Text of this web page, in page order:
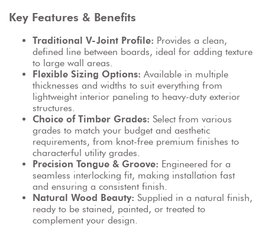
Key Features & Benefits
Traditional V-Joint Profile: Provides a clean,
defined line between boards, ideal for adding texture
to large wall areas.
Flexible Sizing Options: Available in multiple
thicknesses and widths to suit everything from
lightweight interior paneling to heavy-duty exterior
structures.
Choice of Timber Grades: Select from various
grades to match your budget and aesthetic
requirements, from knot-free premium finishes to
characterful utility grades.
Precision Tongue & Groove: Engineered for a
seamless interlocking fit, making installation fast
and ensuring a consistent finish.
Natural Wood Beauty: Supplied in a natural finish,
ready to be stained, painted, or treated to
complement your design.